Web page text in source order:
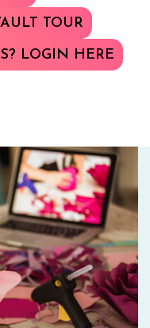
TOUR
LOGIN HERE